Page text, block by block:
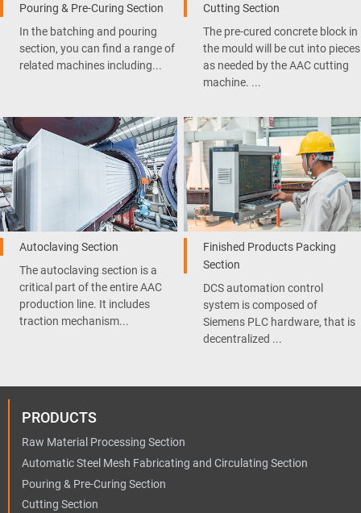
Pouring & Pre-Curing Section
In the batching and pouring
section, you can find a range of
related machines including...
Cutting Section
The pre-cured concrete block in
the mould will be cut into pieces
as needed by the AAC cutting
machine. ...
Autoclaving Section
The autoclaving section is a
critical part of the entire AAC
production line. It includes
traction mechanism...
Finished Products Packing
Section
DCS automation control
system is composed of
Siemens PLC hardware, that is
decentralized ...
PRODUCTS
Raw Material Processing Section
Automatic Steel Mesh Fabricating and Circulating Section
Pouring & Pre-Curing Section
Cutting Section